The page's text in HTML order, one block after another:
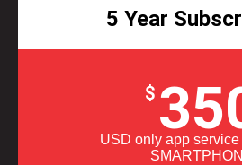
5 Year
$
USD only app